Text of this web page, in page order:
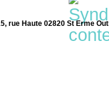
rue Haute 02820 St Erme